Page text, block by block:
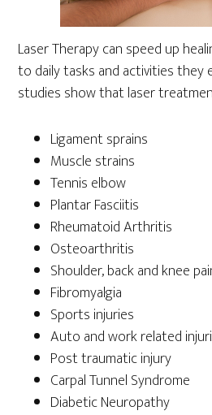
Laser Therapy can speed up
to daily tasks and activities they
studies show that laser
Ligament sprains
Muscle strains
Tennis elbow
Plantar Fasciitis
Rheumatoid Arthritis
Osteoarthritis
Shoulder, back and knee
Fibromyalgia
Sports injuries
Auto and work related
Post traumatic injury
Carpal Tunnel Syndrome
Diabetic Neuropathy